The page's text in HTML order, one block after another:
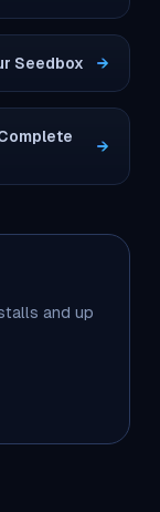
Seedbox →
→
and up